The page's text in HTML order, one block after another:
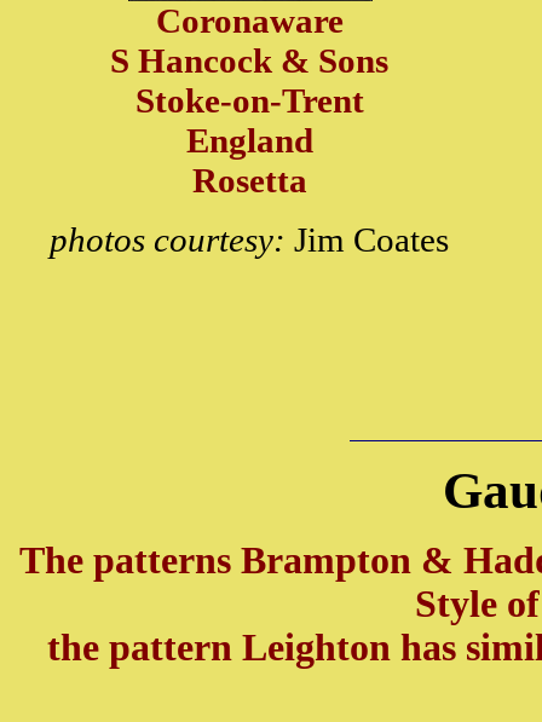
Coronaware
S Hancock & Sons
Stoke-on-Trent
England
Rosetta
photos courtesy: Jim Coates
The patterns Brampton &
Style
the pattern Leighton has